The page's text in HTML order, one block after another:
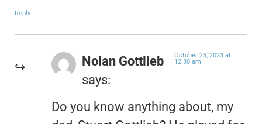
Reply
Nolan Gottlieb
says:
October 23, 2023 at
12:30 am
Do you know anything about, my